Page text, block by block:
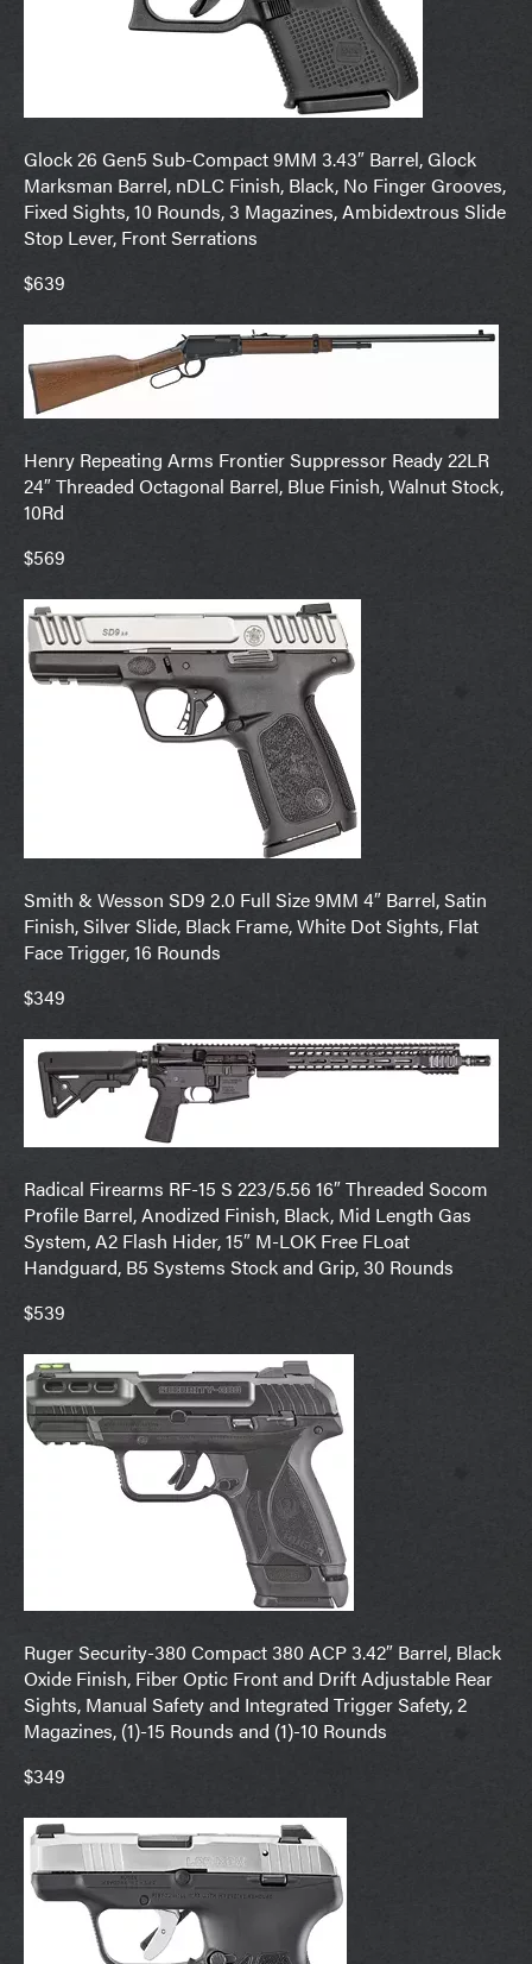
Glock 26 Gen5 Sub-Compact 9MM 3.43″ Barrel, Glock
Marksman Barrel, nDLC Finish, Black, No Finger Grooves,
Fixed Sights, 10 Rounds, 3 Magazines, Ambidextrous Slide
Stop Lever, Front Serrations
$639
Henry Repeating Arms Frontier Suppressor Ready 22LR
24″ Threaded Octagonal Barrel, Blue Finish, Walnut Stock,
10Rd
$569
Smith & Wesson SD9 2.0 Full Size 9MM 4″ Barrel, Satin
Finish, Silver Slide, Black Frame, White Dot Sights, Flat
Face Trigger, 16 Rounds
$349
Radical Firearms RF-15 S 223/5.56 16″ Threaded Socom
Profile Barrel, Anodized Finish, Black, Mid Length Gas
System, A2 Flash Hider, 15″ M-LOK Free FLoat
Handguard, B5 Systems Stock and Grip, 30 Rounds
$539
Ruger Security-380 Compact 380 ACP 3.42″ Barrel, Black
Oxide Finish, Fiber Optic Front and Drift Adjustable Rear
Sights, Manual Safety and Integrated Trigger Safety, 2
Magazines, (1)-15 Rounds and (1)-10 Rounds
$349